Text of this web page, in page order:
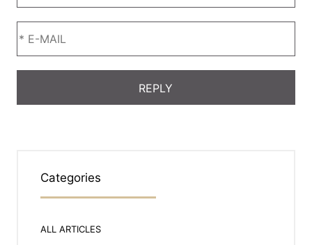
Categories
ALL ARTICLES